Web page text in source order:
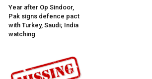
Year after Op Sindoor,
Pak signs defence pact
with Turkey, Saudi; India
watching